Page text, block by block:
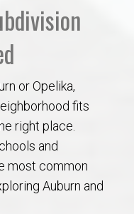
or Opelika,
fits
right place.
and
most common
Auburn and